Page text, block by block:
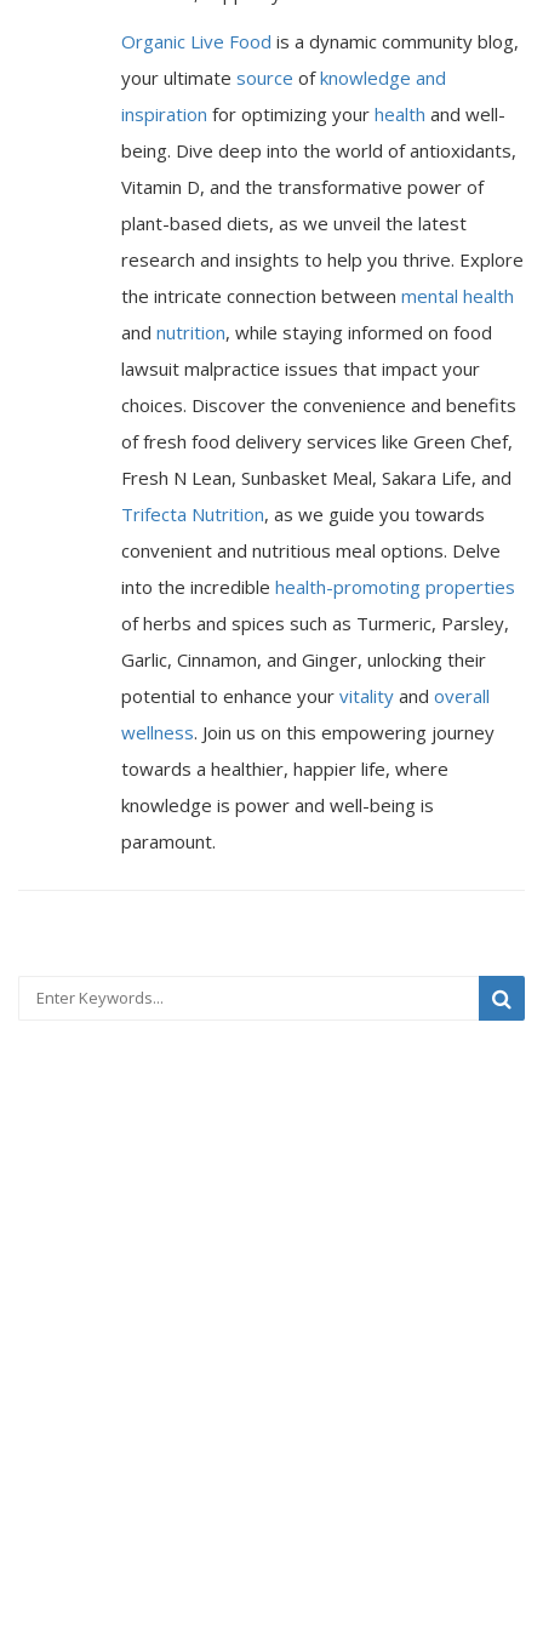
Organic Live Food is a dynamic community blog,
your ultimate source ofknowledge and
inspiration for optimizing your health and well-
being. Dive deep into the world of antioxidants,
Vitamin D, and the transformative power of
plant-based diets, as we unveil the latest
research and insights to help you thrive. Explore
the intricate connection between mental health
and nutrition, while staying informed on food
lawsuit malpractice issues that impact your
choices. Discover the convenience and benefits
of fresh food delivery services like Green Chef,
Fresh N Lean, Sunbasket Meal, Sakara Life, and
Trifecta Nutrition, as we guide you towards
convenient and nutritious meal options. Delve
into the incredible health-promoting properties
of herbs and spices such as Turmeric, Parsley,
Garlic, Cinnamon, and Ginger, unlocking their
potential to enhance your vitality and overall
wellness. Join us on this empowering journey
towards a healthier, happier life, where
knowledge is power and well-being is
paramount.